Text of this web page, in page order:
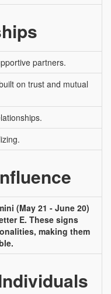
partners.
on trust and mutual
(May 21 - June 20)
E. These signs
making them